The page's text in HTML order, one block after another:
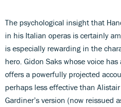
The psychological insight that
in his Italian operas is certainly
is especially rewarding in the
hero. Gidon Saks whose voice
offers a powerfully projected
perhaps less effective than
Gardiner’s version (now reissued